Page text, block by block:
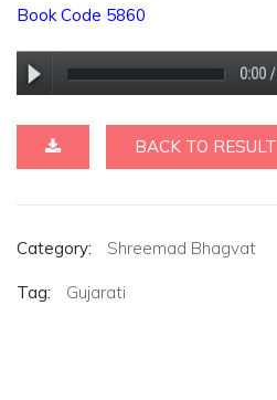
Book Code 5860
BACK TO RESULT
Category: Shreemad Bhagvat
Tag: Gujarati